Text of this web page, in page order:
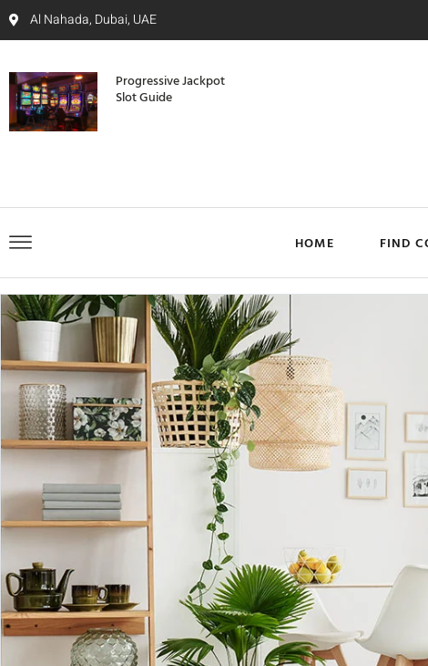
Al Nahada, Dubai, UAE
Progressive Jackpot
Slot Guide
HOME FIND